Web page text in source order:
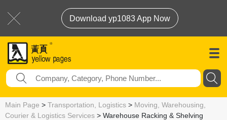
Download yp1083 App Now
Main Page > Transportation, Logistics > Moving, Warehousing,
Courier & Logistics Services > Warehouse Racking & Shelving